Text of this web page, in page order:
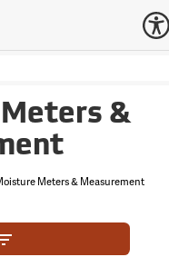
&
Meters & Measurement